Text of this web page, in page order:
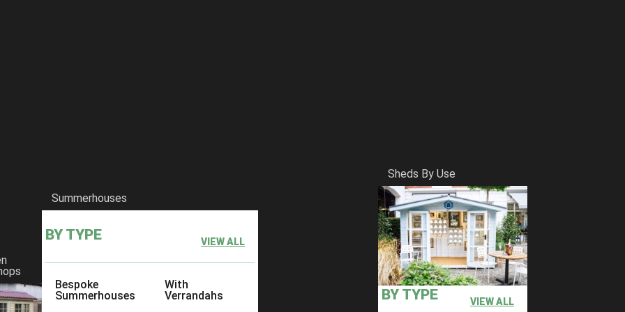
Summerhouses
BY TYPE VIEW ALL
Bespoke
Summerhouses
With
Verrandahs
Sheds By Use
BY TYPE VIEW ALL